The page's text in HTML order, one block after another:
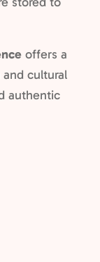
offers a
cultural
authentic